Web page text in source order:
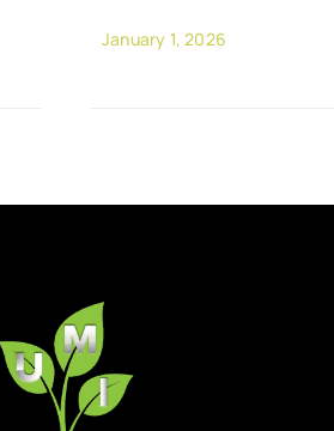
January 1, 2026